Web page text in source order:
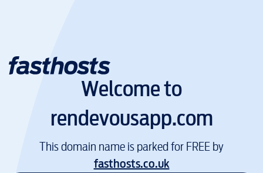
Welcome to
rendevousapp.com
This domain name is parked for FREE by
fasthosts.co.uk